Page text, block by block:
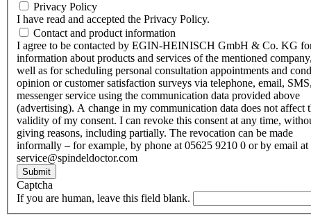
Privacy Policy
I have read and accepted the Privacy Policy.
Contact and product information
I agree to be contacted by EGIN-HEINISCH GmbH & Co. KG
information about products and services of the mentioned
well as for scheduling personal consultation appointments and
opinion or customer satisfaction surveys via telephone, email,
messenger service using the communication data provided above
(advertising). A change in my communication data does not affect
validity of my consent. I can revoke this consent at any time,
giving reasons, including partially. The revocation can be made
informally – for example, by phone at 05625 9210 0 or by email at
service@spindeldoctor.com
Submit
Captcha
If you are human, leave this field blank.